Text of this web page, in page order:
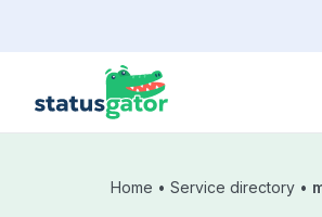
Home • Service directory •